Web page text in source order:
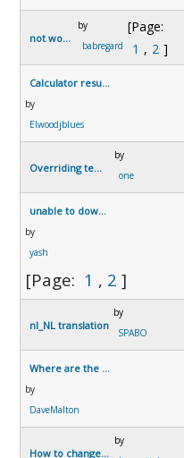
not working
by
babregard
[Page:
1 , 2 ]
Calculator results too detailed?
by
Elwoodjblues
Overriding template - lost language files.
by
one
unable to download Mortgage Payment calculator
by
yash
[Page: 1 , 2 ]
nl_NL translation
by
SPABO
Where are the instructions?
by
DaveMalton
How to change Amortisation period from years 2 mnt
by